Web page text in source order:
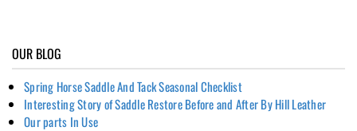
OUR BLOG
Spring Horse Saddle And Tack Seasonal Checklist
Interesting Story of Saddle Restore Before and After By Hill Leather
Our parts In Use